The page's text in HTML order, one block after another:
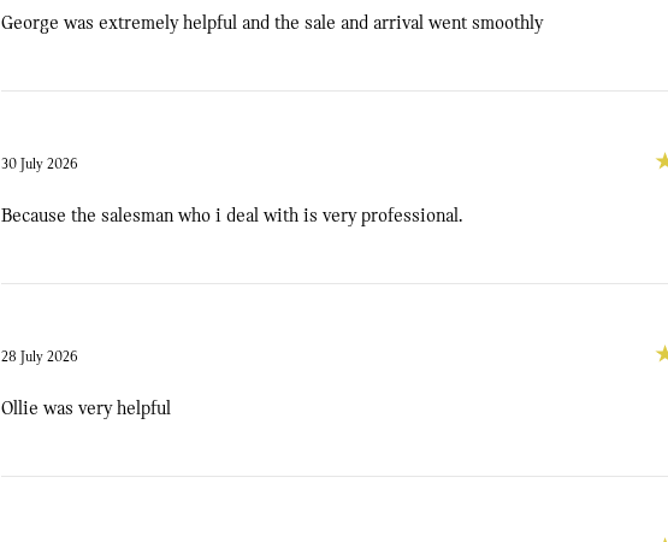
George was extremely helpful and the sale and arrival went smoothly
30 July 2026
Because the salesman who i deal with is very professional.
28 July 2026
Ollie was very helpful